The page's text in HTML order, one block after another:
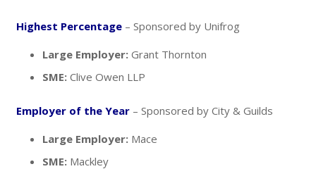
Highest Percentage– Sponsored by Unifrog
Large Employer: Grant Thornton
SME: Clive Owen LLP
Employer of the Year– Sponsored by City & Guilds
Large Employer: Mace
SME: Mackley